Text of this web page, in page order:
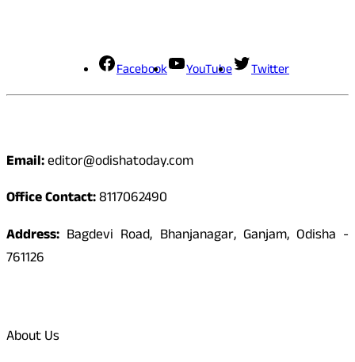
Facebook YouTube Twitter
Email:editor@odishatoday.com
Office Contact:8117062490
Address: Bagdevi Road, Bhanjanagar, Ganjam, Odisha -
761126
About Us